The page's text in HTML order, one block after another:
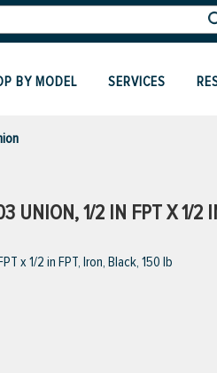
BY MODEL SERVICES
UNION, 1/2 IN FPT X 1/2
x 1/2 in FPT, Iron, Black, 150 lb